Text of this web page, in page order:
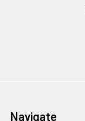
Navigate